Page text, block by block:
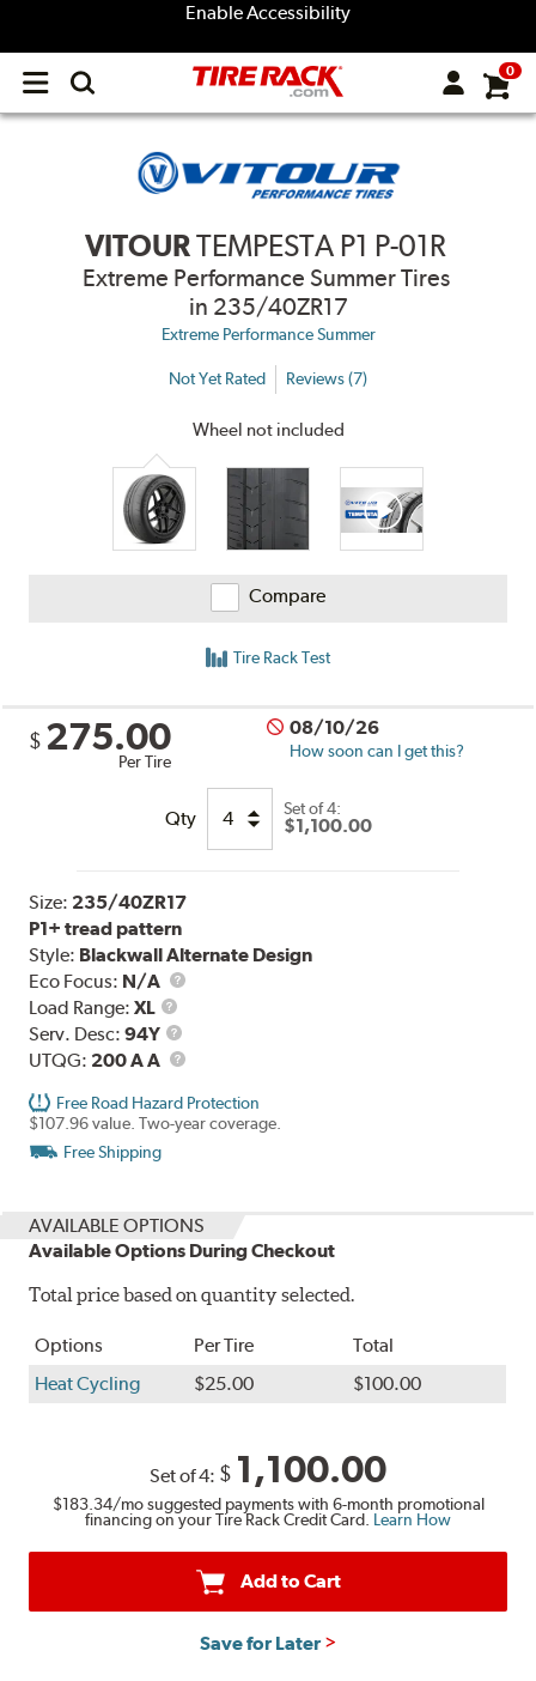
Enable Accessibility
Open
menu
0
VITOURTEMPESTA P1 P-01R
Extreme Performance Summer Tires
in 235/40ZR17
Extreme Performance Summer
Not Yet Rated Reviews (7)
Wheel not included
Compare
Tire Rack Test
$ 275.00
Per Tire
08/10/26
How soon can I get this?
Qty Set of 4:
$1,100.00
Size: 235/40ZR17
P1+ tread pattern
Style: Blackwall Alternate Design
Eco Focus: N/A
Load Range:XL
Load
Range
Serv. Desc:94Y
Service
Description
UTQG: 200 A A UTQG
Free Road Hazard Protection
$107.96 value. Two-year coverage.
Free Shipping
AVAILABLE OPTIONS
Available Options During Checkout
Total price based on quantity selected.
Options Per Tire
Total
Heat Cycling
$25.00 $100.00
Set of 4: $ 1,100.00
$183.34/mo suggested payments with 6-month promotional
financing on your Tire Rack Credit Card. Learn How
Add to Cart
Save for Later